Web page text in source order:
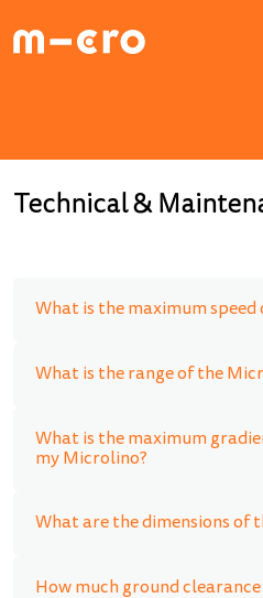
Technical &
What is the maximum
What is the range of the
What is the maximum
my Microlino?
What are the dimensions of
How much ground